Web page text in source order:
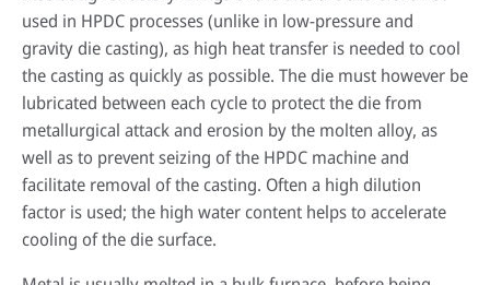
used in HPDC processes (unlike in low-pressure and
gravity die casting), as high heat transfer is needed to cool
the casting as quickly as possible. The die must however be
lubricated between each cycle to protect the die from
metallurgical attack and erosion by the molten alloy, as
well as to prevent seizing of the HPDC machine and
facilitate removal of the casting. Often a high dilution
factor is used; the high water content helps to accelerate
cooling of the die surface.